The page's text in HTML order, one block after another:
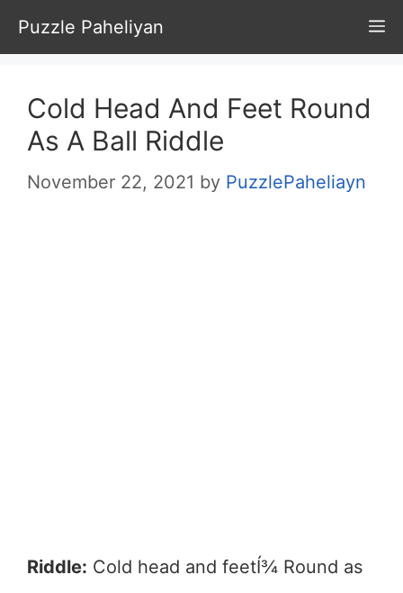
Skip
to
content
Puzzle Paheliyan
Cold Head And Feet Round
As A Ball Riddle
November 22, 2021 by PuzzlePaheliayn
Riddle: Cold head and feetÍ¾ Round as